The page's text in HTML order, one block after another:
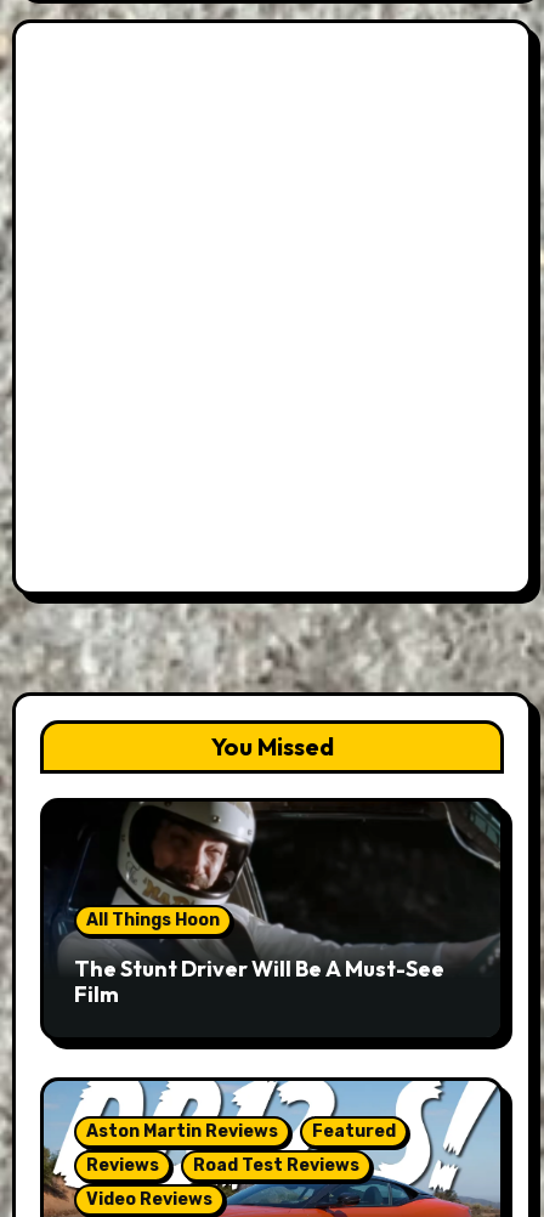
You Missed
All Things Hoon
The Stunt Driver Will Be A Must-See
Film
Aston Martin Reviews
Featured
Reviews
Road Test Reviews
Video Reviews